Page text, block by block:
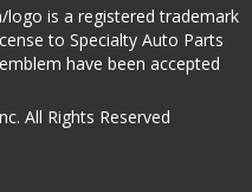
is a registered trademark
to Specialty Auto Parts
have been accepted
All Rights Reserved